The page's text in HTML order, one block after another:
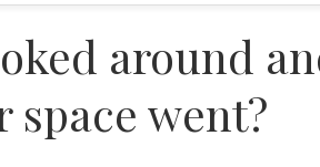
around
space went?